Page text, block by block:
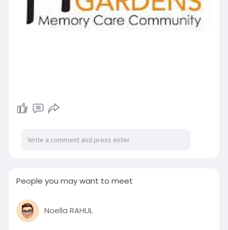
People you may want to meet
Noella RAHUL